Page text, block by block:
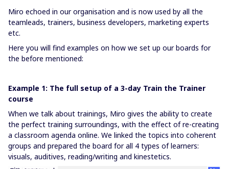
Miro echoed in our organisation and is now used by all the
teamleads, trainers, business developers, marketing experts
etc.
Here you will find examples on how we set up our boards for
the before mentioned:
Example 1: The full setup of a 3-day Train the Trainer
course
When we talk about trainings, Miro gives the ability to create
the perfect training surroundings, with the effect of re-creating
a classroom agenda online. We linked the topics into coherent
groups and prepared the board for all 4 types of learners:
visuals, auditives, reading/writing and kinestetics.